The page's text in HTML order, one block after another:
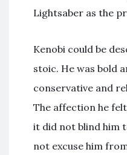
Lightsaber as the
Kenobi could be
stoic. He was bold
conservative and
The affection he
it did not blind him
not excuse him